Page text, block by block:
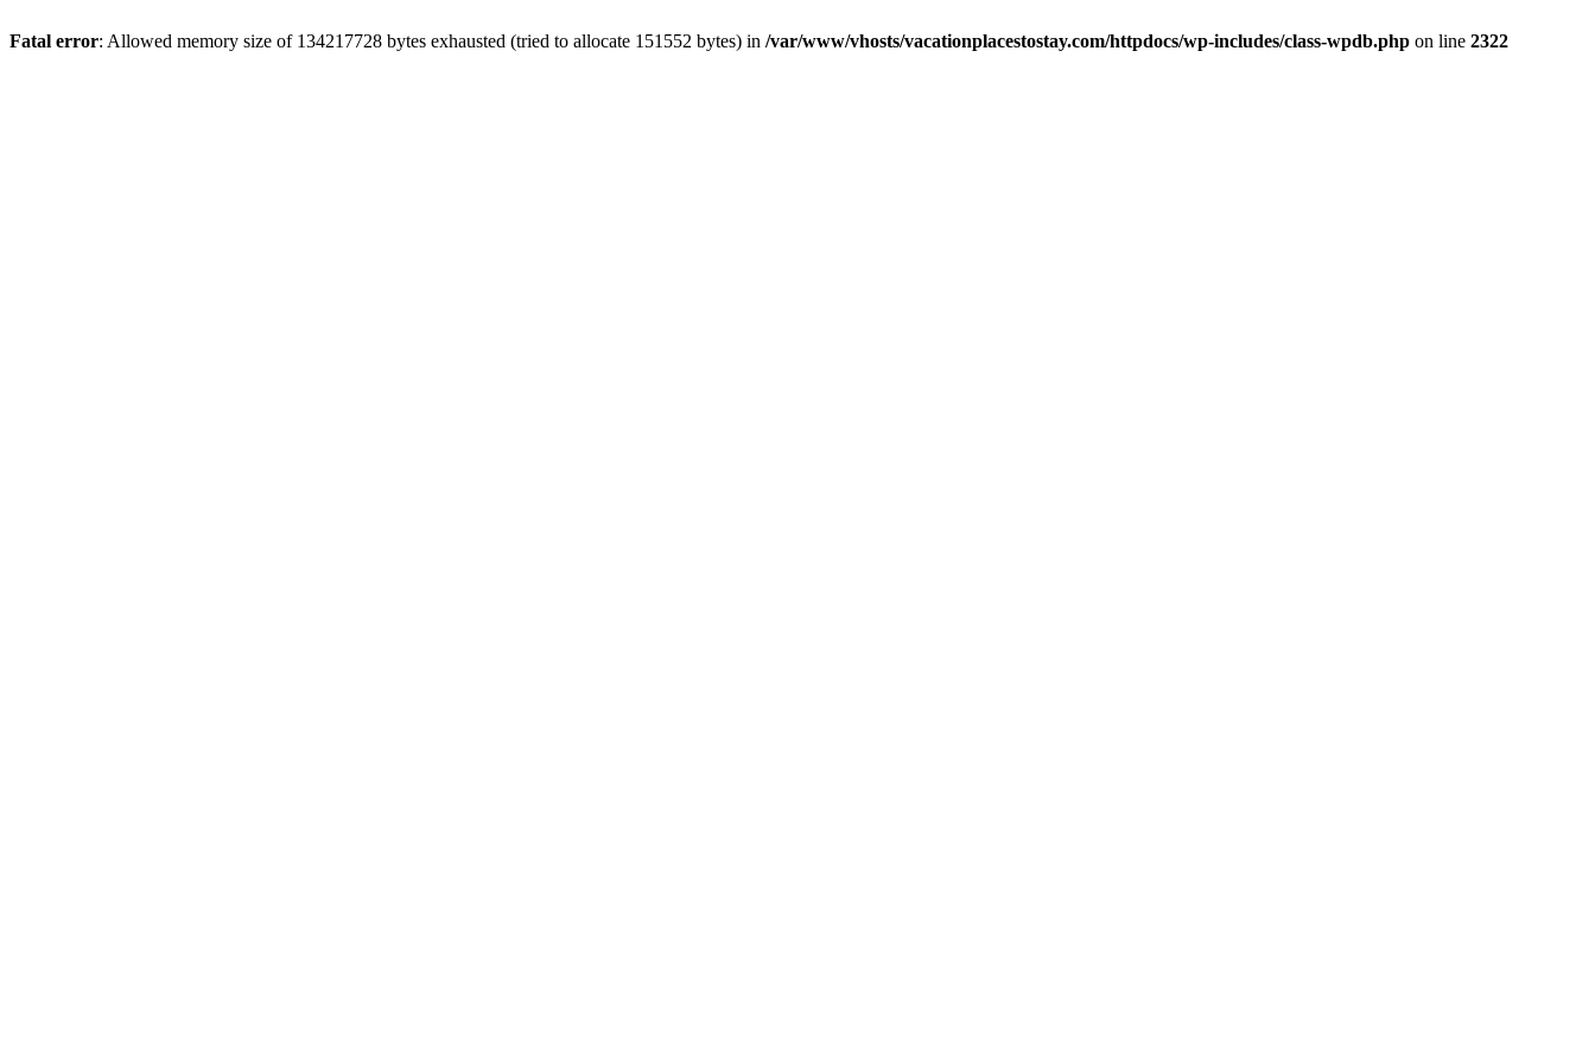
Fatal error: Allowed memory size of 134217728 bytes exhausted (tried to allocate 151552 bytes) in /var/www/vhosts/vacationplacestostay.com/httpdocs/wp-includes/class-wpdb.php on line 2322